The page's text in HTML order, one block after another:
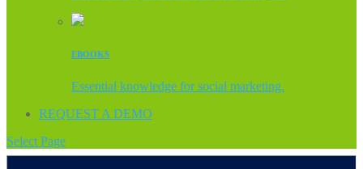
EBOOKS
Essential knowledge for social marketing.
REQUEST A DEMO
Select Page